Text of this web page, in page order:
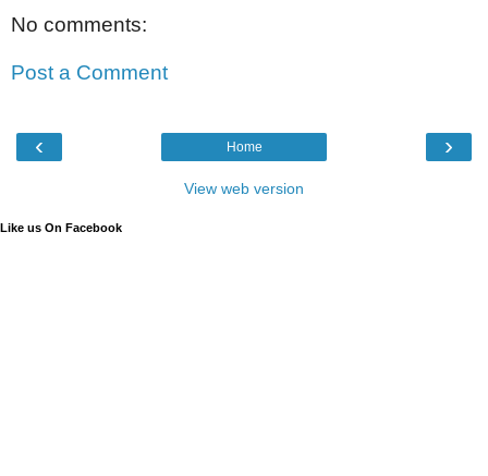
No comments:
Post a Comment
‹ ›
Home
View web version
Like us On Facebook